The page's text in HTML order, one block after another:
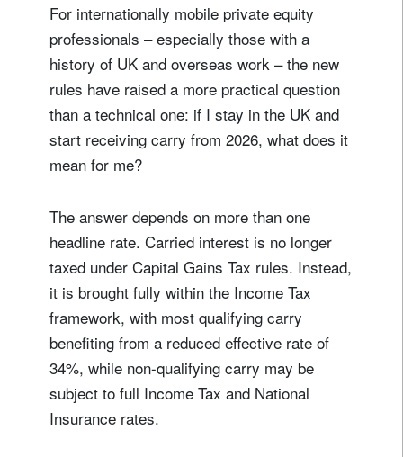
For internationally mobile private equity
professionals – especially those with a
history of UK and overseas work – the new
rules have raised a more practical question
than a technical one: if I stay in the UK and
start receiving carry from 2026, what does it
mean for me?
The answer depends on more than one
headline rate. Carried interest is no longer
taxed under Capital Gains Tax rules. Instead,
it is brought fully within the Income Tax
framework, with most qualifying carry
benefiting from a reduced effective rate of
34%, while non-qualifying carry may be
subject to full Income Tax and National
Insurance rates.